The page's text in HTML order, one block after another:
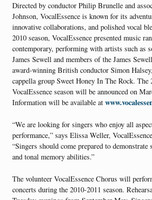
Directed by conductor Philip Brunelle and
Johnson, VocalEssence is known for its
innovative collaborations, and polished vocal
2010 season, VocalEssence presented music
contemporary, performing with artists such as
James Sewell and members of the James
award-winning British conductor Simon
cappella group Sweet Honey In The Rock. The
VocalEssence season will be announced on
Information will be available at
“We are looking for singers who enjoy all
performance,” says Elissa Weller,
“Singers should come prepared to
and tonal memory abilities.”
The volunteer VocalEssence Chorus will
concerts during the 2010-2011 season.